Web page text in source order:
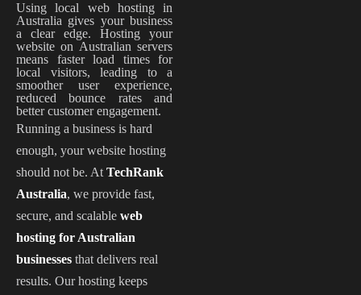
Using local web hosting in
Australia gives your business
a clear edge. Hosting your
website on Australian servers
means faster load times for
local visitors, leading to a
smoother user experience,
reduced bounce rates and
better customer engagement.
Running a business is hard
enough, your website hosting
should not be. At TechRank
Australia, we provide fast,
secure, and scalable web
hosting for Australian
businesses that delivers real
results. Our hosting keeps